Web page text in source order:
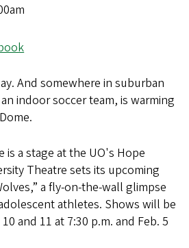
And somewhere in suburban
indoor soccer team, is warming
is a stage at the UO's Hope
Theatre sets its upcoming
a fly-on-the-wall glimpse
athletes. Shows will be
and 11 at 7:30 p.m. and Feb. 5